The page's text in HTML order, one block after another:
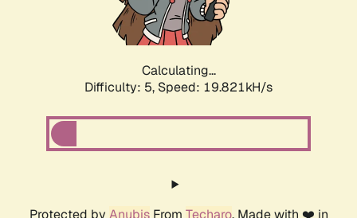
Calculating...
Difficulty: 5, Speed: 19.821kH/s
Protected by AnubisFrom Techaro. Made with ❤️ in